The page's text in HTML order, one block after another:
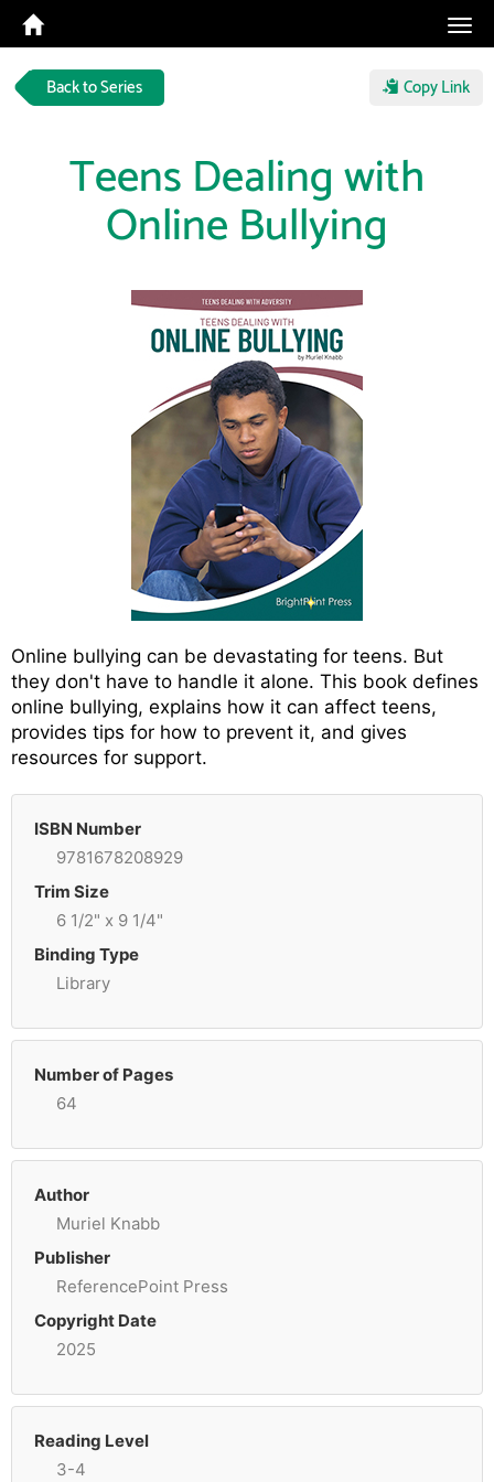
Back to Series Copy Link
Teens Dealing with
Online Bullying
Online bullying can be devastating for teens. But
they don't have to handle it alone. This book defines
online bullying, explains how it can affect teens,
provides tips for how to prevent it, and gives
resources for support.
ISBN Number
9781678208929
Trim Size
6 1/2" x 9 1/4"
Binding Type
Library
Number of Pages
64
Author
Muriel Knabb
Publisher
ReferencePoint Press
Copyright Date
2025
Reading Level
3-4